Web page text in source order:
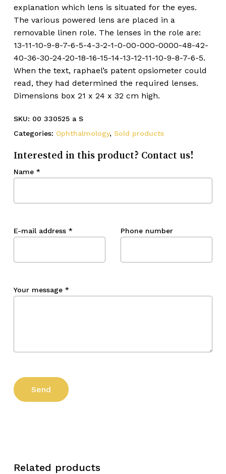
explanation which lens is situated for the eyes.
The various powered lens are placed in a
removable linen role. The lenses in the role are:
13-11-10-9-8-7-6-5-4-3-2-1-0-00-000-0000-48-42-
40-36-30-24-20-18-16-15-14-13-12-11-10-9-8-7-6-5.
When the text, raphael’s patent opsiometer could
read, they had determined the required lenses.
Dimensions box 21 x 24 x 32 cm high.
SKU: 00 330525 a S
Categories: Ophthalmology, Sold products
Interested in this product? Contact us!
Name *
E-mail address * Phone number
Your message *
Related products